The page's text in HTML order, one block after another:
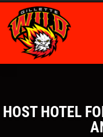
HOST HOTEL